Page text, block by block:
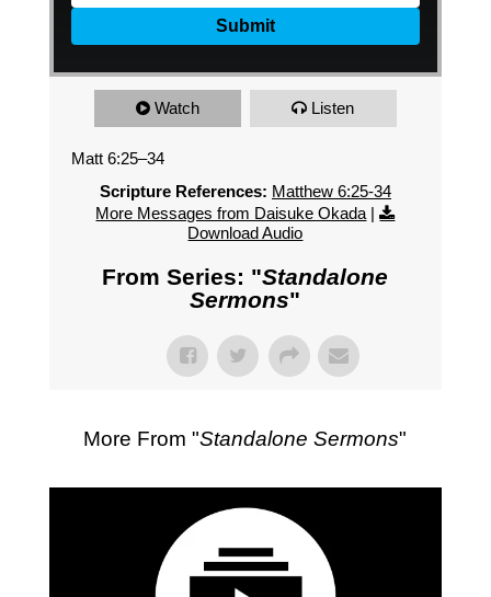
Watch Listen
Matt 6:25–34
Scripture References: Matthew 6:25-34
More Messages from Daisuke Okada |
Download Audio
From Series: "Standalone
Sermons"
More From "Standalone Sermons"